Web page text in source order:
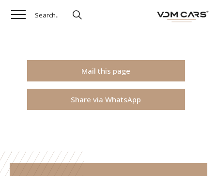
Mail this page
Share via WhatsApp